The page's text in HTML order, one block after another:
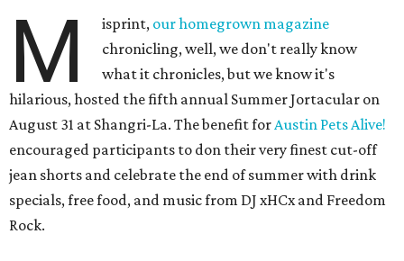
M isprint, our homegrown magazine
chronicling, well, we don't really know
what it chronicles, but we know it's
hilarious, hosted the fifth annual Summer Jortacular on
August 31 at Shangri-La. The benefit forAustin Pets Alive!
encouraged participants to don their very finest cut-off
jean shorts and celebrate the end of summer with drink
specials, free food, and music from DJ xHCx and Freedom
Rock.